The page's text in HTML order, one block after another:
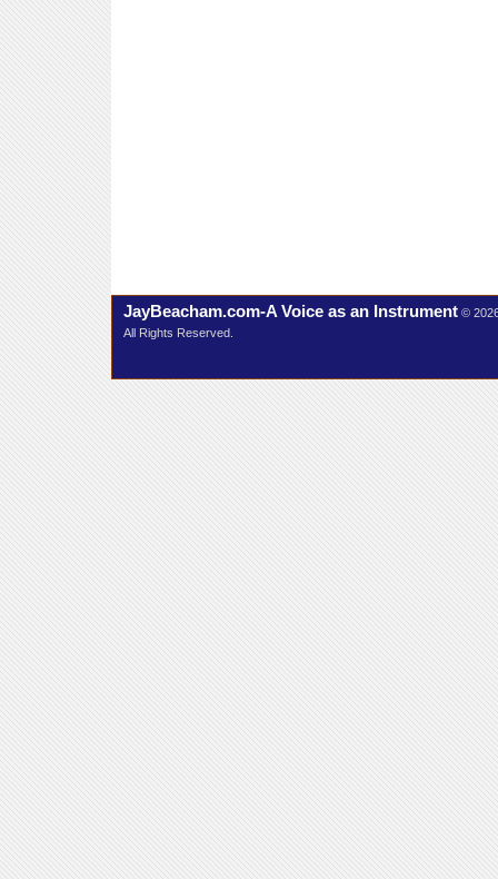
JayBeacham.com-A Voice as an Instrument ©
All Rights Reserved.